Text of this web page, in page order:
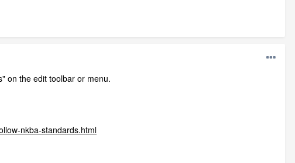
on the edit toolbar or menu.
nkba-standards.html